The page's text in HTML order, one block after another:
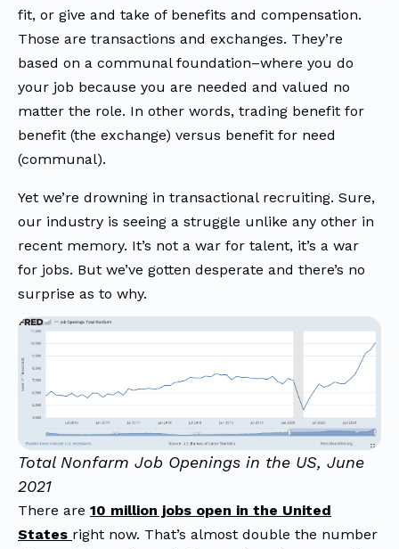
fit, or give and take of benefits and compensation.
Those are transactions and exchanges. They’re
based on a communal foundation–where you do
your job because you are needed and valued no
matter the role. In other words, trading benefit for
benefit (the exchange) versus benefit for need
(communal).
Yet we’re drowning in transactional recruiting. Sure,
our industry is seeing a struggle unlike any other in
recent memory. It’s not a war for talent, it’s a war
for jobs. But we’ve gotten desperate and there’s no
surprise as to why.
Total Nonfarm Job Openings in the US, June
2021
There are 10 million jobs open in the United
States right now. That’s almost double the number